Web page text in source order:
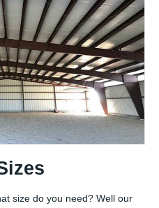
size do you need? Well our